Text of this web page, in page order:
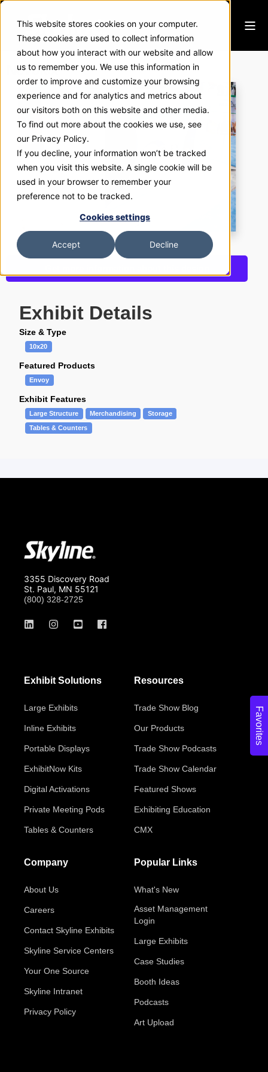
This website stores cookies on your computer.
These cookies are used to collect information
about how you interact with our website and allow
us to remember you. We use this information in
order to improve and customize your browsing
experience and for analytics and metrics about
our visitors both on this website and other media.
To find out more about the cookies we use, see
our Privacy Policy.
If you decline, your information won’t be tracked
when you visit this website. A single cookie will be
used in your browser to remember your
preference not to be tracked.
Cookies settings
Accept Decline
Novolex
Exhibit Details
Size & Type
10x20
Featured Products
Envoy
Exhibit Features
Large Structure Merchandising
Storage
Tables & Counters
Favorites
3355 Discovery Road
St. Paul, MN 55121
(800) 328-2725
Exhibit Solutions
Large Exhibits
Inline Exhibits
Portable Displays
ExhibitNow Kits
Digital Activations
Private Meeting Pods
Tables & Counters
Resources
Trade Show Blog
Our Products
Trade Show Podcasts
Trade Show Calendar
Featured Shows
Exhibiting Education
CMX
Company
About Us
Careers
Contact Skyline Exhibits
Skyline Service Centers
Your One Source
Skyline Intranet
Privacy Policy
Popular Links
What's New
Asset Management
Login
Large Exhibits
Case Studies
Booth Ideas
Podcasts
Art Upload